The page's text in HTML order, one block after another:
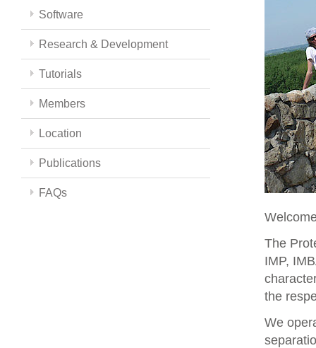
Software
Research & Development
Tutorials
Members
Location
Publications
FAQs
The
IMP,
the
We